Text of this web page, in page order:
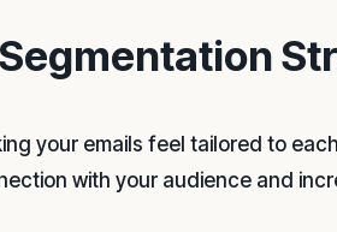
your emails feel tailored to
with your audience and